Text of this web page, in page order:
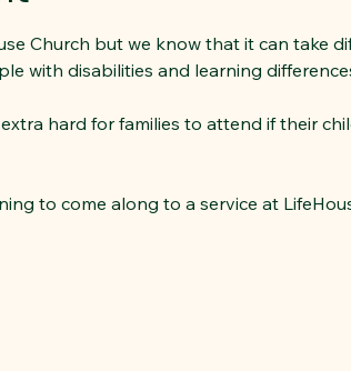
Church but we know that it can take
with disabilities and learning
hard for families to attend if their
to come along to a service at